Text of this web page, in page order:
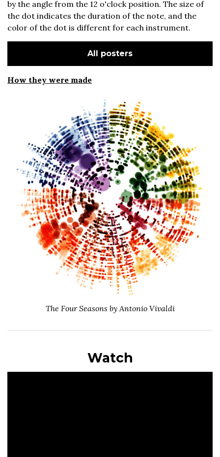
by the angle from the 12 o'clock position. The size of
the dot indicates the duration of the note, and the
color of the dot is different for each instrument.
All posters
How they were made
The Four Seasons by Antonio Vivaldi
Watch